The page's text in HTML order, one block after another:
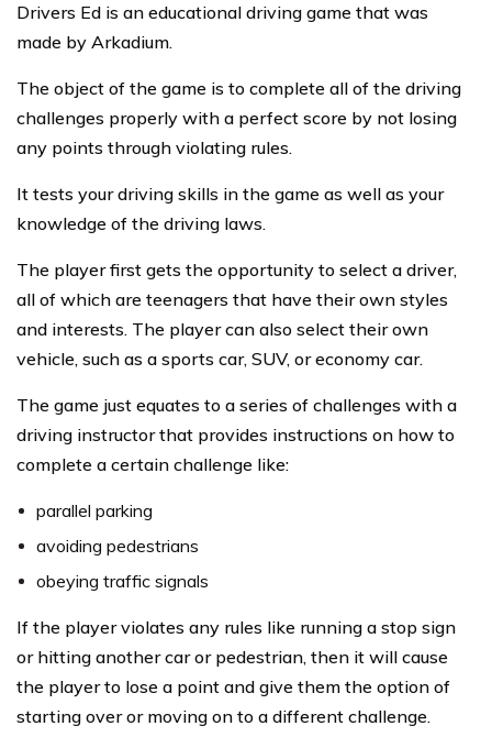
Drivers Ed is an educational driving game that was
made by Arkadium.
The object of the game is to complete all of the driving
challenges properly with a perfect score by not losing
any points through violating rules.
It tests your driving skills in the game as well as your
knowledge of the driving laws.
The player first gets the opportunity to select a driver,
all of which are teenagers that have their own styles
and interests. The player can also select their own
vehicle, such as a sports car, SUV, or economy car.
The game just equates to a series of challenges with a
driving instructor that provides instructions on how to
complete a certain challenge like:
parallel parking
avoiding pedestrians
obeying traffic signals
If the player violates any rules like running a stop sign
or hitting another car or pedestrian, then it will cause
the player to lose a point and give them the option of
starting over or moving on to a different challenge.